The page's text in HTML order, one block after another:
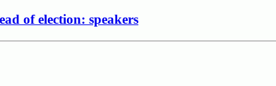
of election: speakers